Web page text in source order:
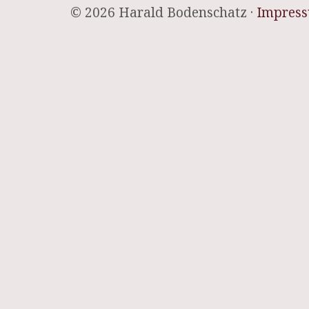
© 2026 Harald Bodenschatz ·